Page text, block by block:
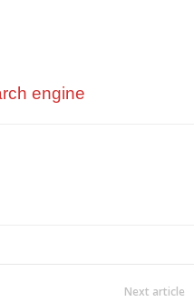
Next article